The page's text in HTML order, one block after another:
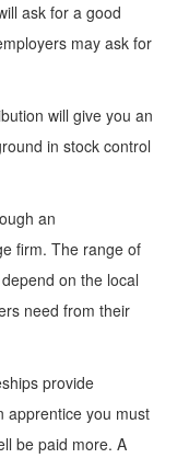
ask for a good
may ask for
will give you an
in stock control
an
firm. The range of
on the local
need from their
provide
apprentice you must
be paid more. A